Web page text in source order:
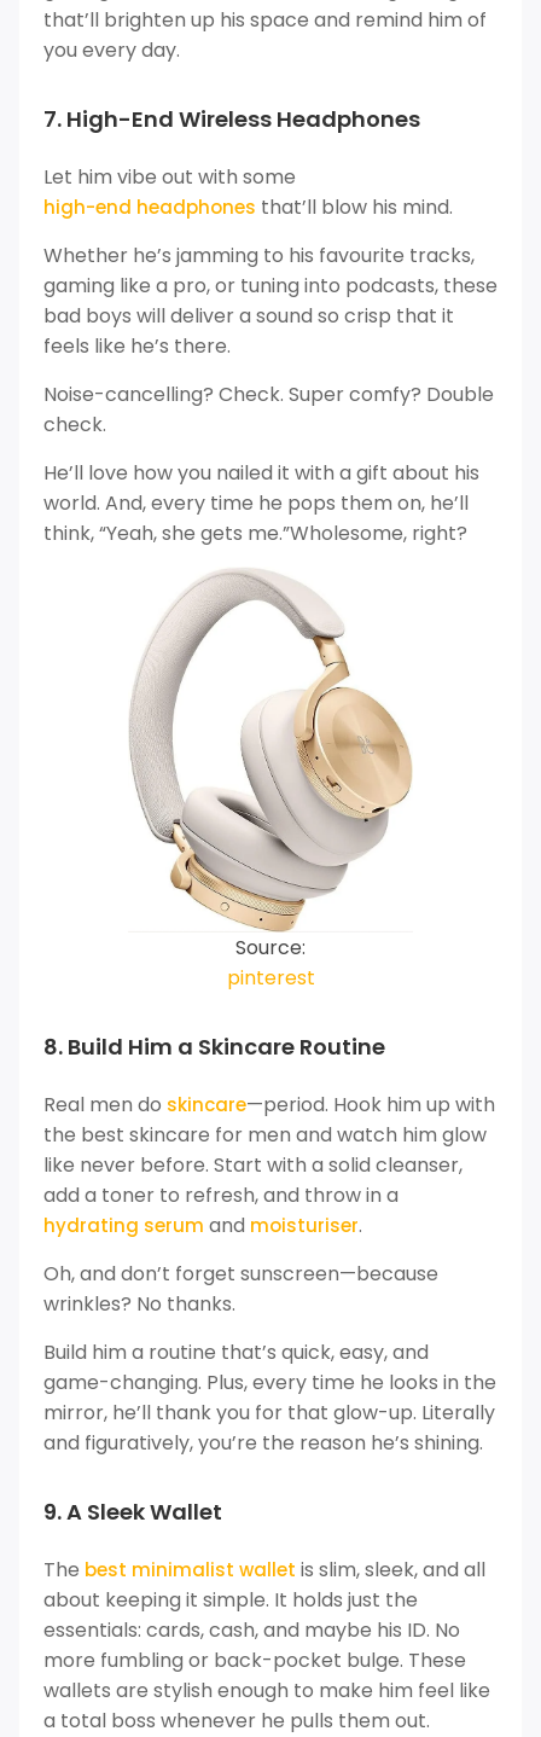
that’ll brighten up his space and remind him of
you every day.
7. High-End Wireless Headphones
Let him vibe out with some
high-end headphones that’ll blow his mind.
Whether he’s jamming to his favourite tracks,
gaming like a pro, or tuning into podcasts, these
bad boys will deliver a sound so crisp that it
feels like he’s there.
Noise-cancelling? Check. Super comfy? Double
check.
He’ll love how you nailed it with a gift about his
world. And, every time he pops them on, he’ll
think, “Yeah, she gets me.”Wholesome, right?
Source:
pinterest
8. Build Him a Skincare Routine
Real men do skincare—period. Hook him up with
the best skincare for men and watch him glow
like never before. Start with a solid cleanser,
add a toner to refresh, and throw in a
hydrating serum and moisturiser.
Oh, and don’t forget sunscreen—because
wrinkles? No thanks.
Build him a routine that’s quick, easy, and
game-changing. Plus, every time he looks in the
mirror, he’ll thank you for that glow-up. Literally
and figuratively, you’re the reason he’s shining.
9. A Sleek Wallet
The best minimalist wallet is slim, sleek, and all
about keeping it simple. It holds just the
essentials: cards, cash, and maybe his ID. No
more fumbling or back-pocket bulge. These
wallets are stylish enough to make him feel like
a total boss whenever he pulls them out.